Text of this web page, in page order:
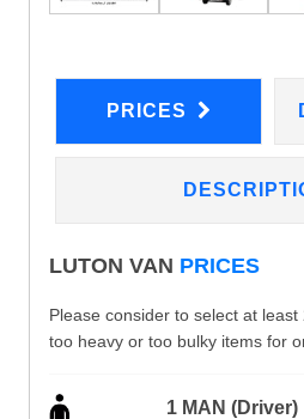
PRICES
LUTON VAN PRICES
Please consider to select at
too heavy or too bulky items for
1 MAN (Driver)